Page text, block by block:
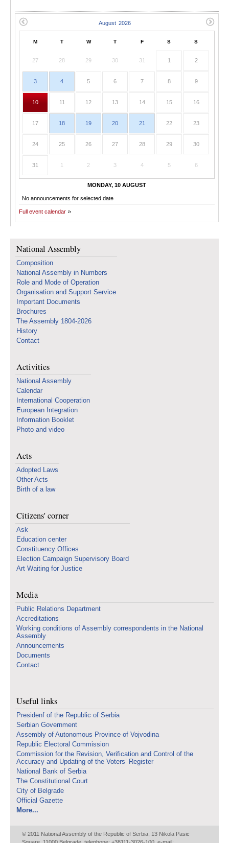
M T W T F S S
27 28 29 30 31 1 2
3 4 5 6 7 8 9
10 11 12 13 14 15 16
17 18 19 20 21 22 23
24 25 26 27 28 29 30
31 1 2 3 4 5 6
MONDAY, 10 AUGUST
No announcements for selected date
Full event calendar
National Assembly
Composition
National Assembly in Numbers
Role and Mode of Operation
Organisation and Support Service
Important Documents
Brochures
The Assembly 1804-2026
History
Contact
Activities
National Assembly
Calendar
International Cooperation
European Integration
Information Booklet
Photo and video
Acts
Adopted Laws
Other Acts
Birth of a law
Citizens' corner
Ask
Education center
Constituency Offices
Election Campaign Supervisory Board
Art Waiting for Justice
Media
Public Relations Department
Accreditations
Working conditions of Assembly correspondents in the National
Assembly
Announcements
Documents
Contact
Useful links
Presidenf of the Republic of Serbia
Serbian Government
Assembly of Autonomous Province of Vojvodina
Republic Electoral Commission
Commission for the Revision, Verification and Control of the
Accuracy and Updating of the Voters’ Register
National Bank of Serbia
The Constitutional Court
City of Belgrade
Official Gazette
More...
© 2011 National Assembly of the Republic of Serbia, 13 Nikola Pasic